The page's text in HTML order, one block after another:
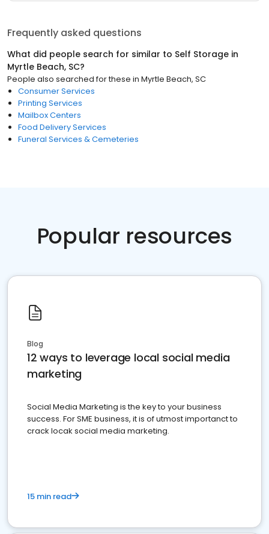
Frequently asked questions
What did people search for similar to Self Storage in
Myrtle Beach, SC?
People also searched for these in Myrtle Beach, SC
Consumer Services
Printing Services
Mailbox Centers
Food Delivery Services
Funeral Services & Cemeteries
Popular resources
Blog
12 ways to leverage local social media
marketing
Social Media Marketing is the key to your business
success. For SME business, it is of utmost importanct to
crack locak social media marketing.
15 min read